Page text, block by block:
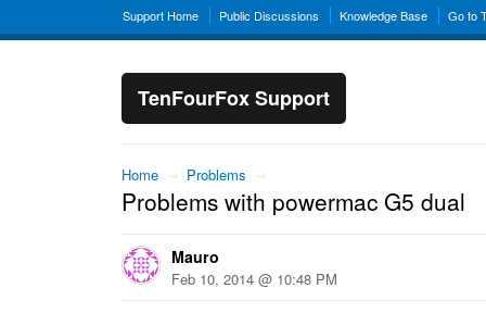
Support Home Public Discussions Knowledge Base Go to
TenFourFox Support
Home → Problems →
Problems with powermac G5 dual
Mauro
Feb 10, 2014 @ 10:48 PM